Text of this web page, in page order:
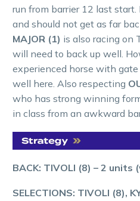
run from barrier 12 last
and should not get as far
MAJOR (1) is also racing on
will need to back up well.
experienced horse with
well here. Also respecting
who has strong winning
in class from an awkward
BACK: TIVOLI (8) – 2 units
SELECTIONS: TIVOLI (8),